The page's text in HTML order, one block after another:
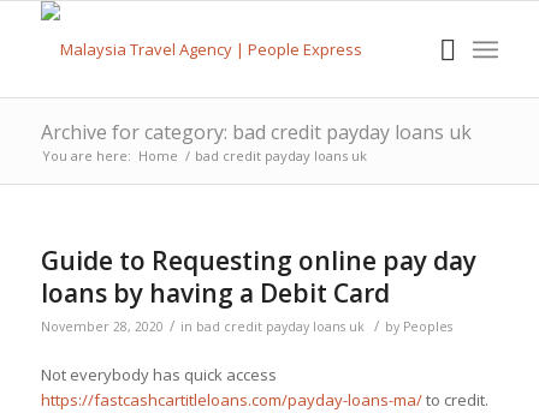
Archive for category: bad credit payday loans uk
You are here: Home / bad credit payday loans uk
Guide to Requesting online pay day
loans by having a Debit Card
November 28, 2020 / in bad credit payday loans uk / by Peoples
Not everybody has quick access
https://fastcashcartitleloans.com/payday-loans-ma/to credit.